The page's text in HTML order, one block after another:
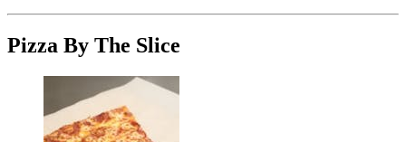
Pizza By The Slice